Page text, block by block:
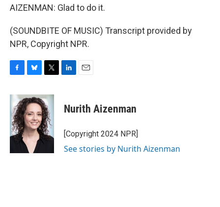
AIZENMAN: Glad to do it.
(SOUNDBITE OF MUSIC) Transcript provided by
NPR, Copyright NPR.
c
e
b
o
o
k
u
e
s
k
y
i
t
t
e
r
k
e
n
i
l
Nurith Aizenman
[Copyright 2024 NPR]
See stories by Nurith Aizenman